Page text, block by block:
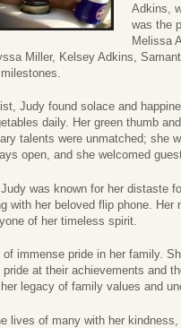
Adkins,
was the
Melissa
Miller, Kelsey Adkins,
Judy found solace and
daily. Her green thumb
talents were unmatched; she
open, and she welcomed
was known for her distaste
with her beloved flip phone.
of her timeless spirit.
immense pride in her family.
at their achievements and
legacy of family values and
lives of many with her